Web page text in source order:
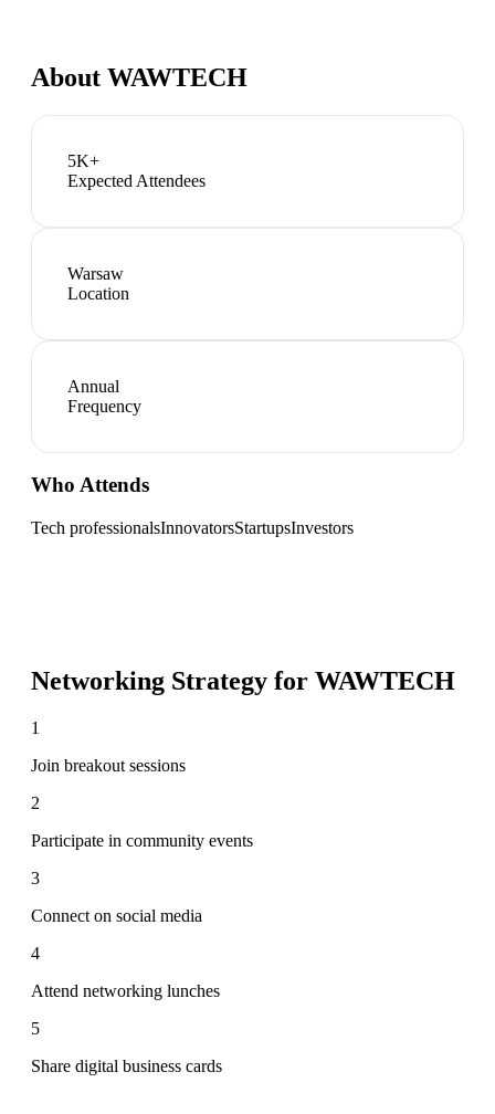
About WAWTECH
5K+
Expected Attendees
Warsaw
Location
Annual
Frequency
Who Attends
Tech professionalsInnovatorsStartupsInvestors
Networking Strategy for WAWTECH
1
Join breakout sessions
2
Participate in community events
3
Connect on social media
4
Attend networking lunches
5
Share digital business cards